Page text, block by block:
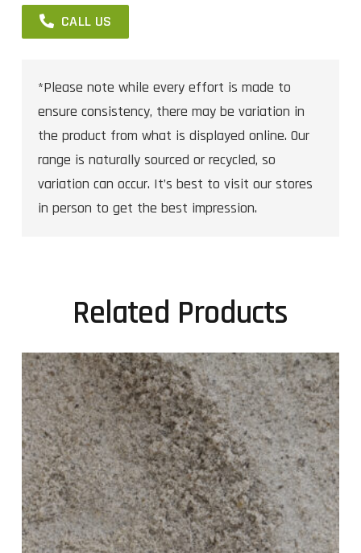
CALL US
*Please note while every effort is made to
ensure consistency, there may be variation in
the product from what is displayed online. Our
range is naturally sourced or recycled, so
variation can occur. It’s best to visit our stores
in person to get the best impression.
Related Products